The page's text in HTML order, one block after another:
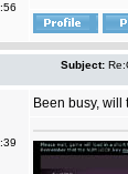
Subject:
Been busy,